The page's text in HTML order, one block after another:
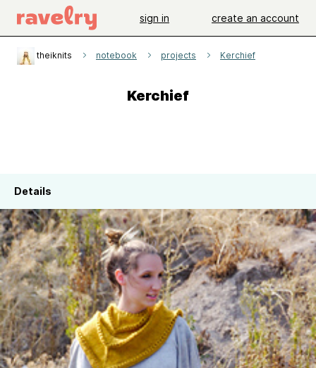
sign in create an account
theiknits notebook projects Kerchief
Kerchief
Details